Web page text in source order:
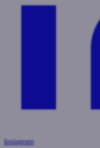
Instagram